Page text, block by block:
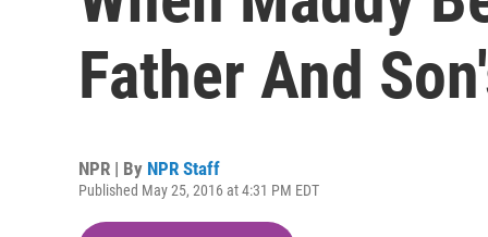
Father And
NPR | By NPR Staff
Published May 25, 2016 at 4:31 PM EDT